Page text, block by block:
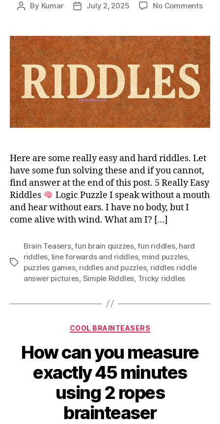
Post
By Kumar
PostJuly 2, 2025 No Commentson
and
Here are some really easy and hard riddles. Let
have some fun solving these and if you cannot,
find answer at the end of this post. 5 Really Easy
Riddles
Logic Puzzle I speak without a mouth
and hear without ears. I have no body, but I
come alive with wind. What am I? […]
Tags
Brain Teasers,fun brain quizzes,fun riddles, hard
riddles, Iine forwards and riddles, mind puzzles,
puzzles games, riddles and puzzles, riddles riddle
answer pictures, Simple Riddles, Tricky riddles
Categories
COOL BRAINTEASERS
How can you measure
exactly 45 minutes
using 2 ropes
brainteaser